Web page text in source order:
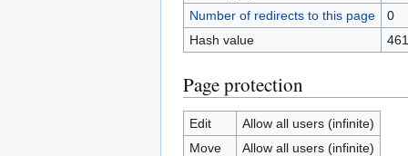
Number of redirects to this page
0
Hash value
Page protection
Edit
Allow all users (infinite)
Move
Allow all users (infinite)